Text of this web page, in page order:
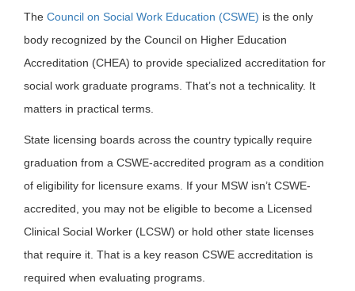
The Council on Social Work Education (CSWE) is the only
body recognized by the Council on Higher Education
Accreditation (CHEA) to provide specialized accreditation for
social work graduate programs. That’s not a technicality. It
matters in practical terms.
State licensing boards across the country typically require
graduation from a CSWE-accredited program as a condition
of eligibility for licensure exams. If your MSW isn’t CSWE-
accredited, you may not be eligible to become a Licensed
Clinical Social Worker (LCSW) or hold other state licenses
that require it. That is a key reason CSWE accreditation is
required when evaluating programs.